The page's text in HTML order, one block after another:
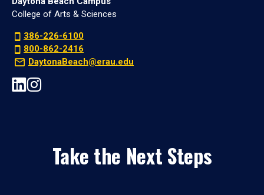
College of Arts & Sciences
386-226-6100
800-862-2416
DaytonaBeach@erau.edu
Take the Next Steps